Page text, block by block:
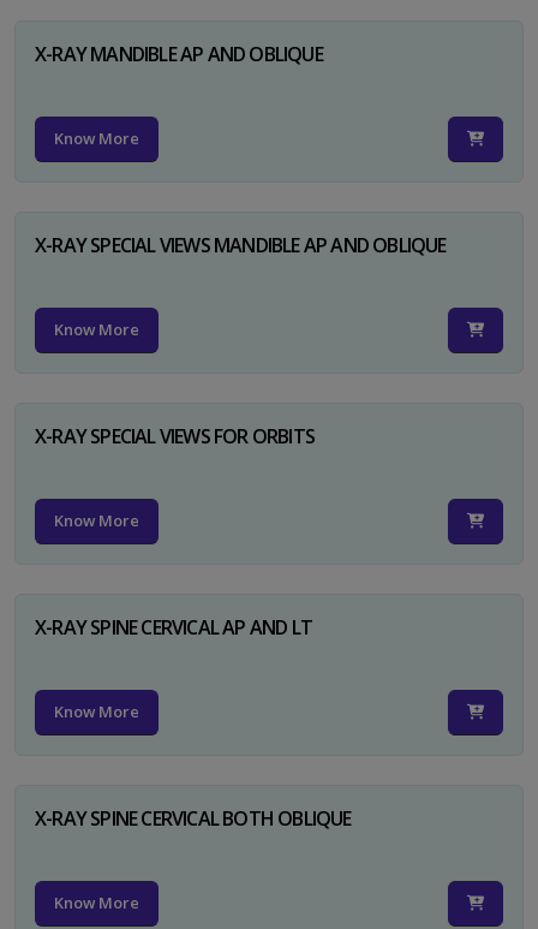
X-RAY MANDIBLE AP AND OBLIQUE
Know More
X-RAY SPECIAL VIEWS MANDIBLE AP AND OBLIQUE
Know More
X-RAY SPECIAL VIEWS FOR ORBITS
Know More
X-RAY SPINE CERVICAL AP AND LT
Know More
X-RAY SPINE CERVICAL BOTH OBLIQUE
Know More